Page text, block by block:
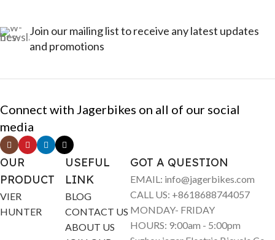
Join our mailing list to receive any latest updates
and promotions
Connect with Jagerbikes on all of our social
media
OUR
PRODUCT
VIER
HUNTER
USEFUL
LINK
BLOG
CONTACT US
ABOUT US
GOT A QUESTION
EMAIL: info@jagerbikes.com
CALL US: +8618688744057
MONDAY- FRIDAY
HOURS: 9:00am - 5:00pm